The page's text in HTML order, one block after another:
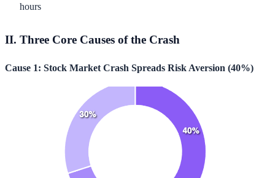
hours
II. Three Core Causes of the Crash
Cause 1: Stock Market Crash Spreads Risk Aversion (40%)